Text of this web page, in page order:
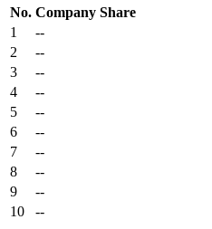
No. Company Share
1
--
2
--
3
--
4
--
5
--
6
--
7
--
8
--
9
--
10
--